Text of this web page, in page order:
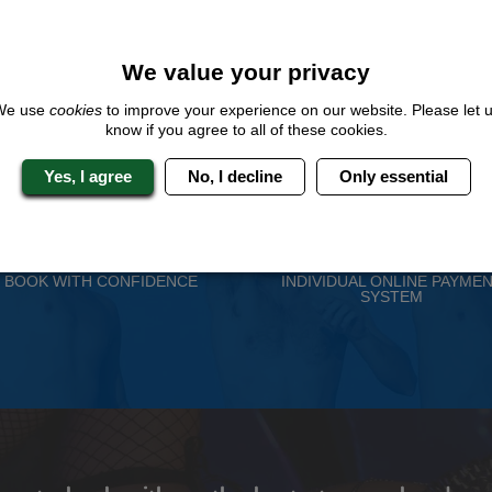
Stag Experts You Can
BOOK WITH CONFIDENCE
INDIVIDUAL ONLINE
SYSTEM
We value your privacy
use cookiesto improve your experience on our website. Please let
know if you agree to all of these cookies.
Yes, I agree No, I decline Only essential